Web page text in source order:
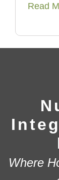
Read
Where